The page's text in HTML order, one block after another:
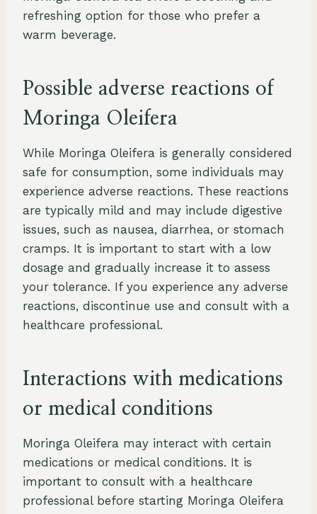
refreshing option for those who prefer a
warm beverage.
Possible adverse reactions of
Moringa Oleifera
While Moringa Oleifera is generally considered
safe for consumption, some individuals may
experience adverse reactions. These reactions
are typically mild and may include digestive
issues, such as nausea, diarrhea, or stomach
cramps. It is important to start with a low
dosage and gradually increase it to assess
your tolerance. If you experience any adverse
reactions, discontinue use and consult with a
healthcare professional.
Interactions with medications
or medical conditions
Moringa Oleifera may interact with certain
medications or medical conditions. It is
important to consult with a healthcare
professional before starting Moringa Oleifera